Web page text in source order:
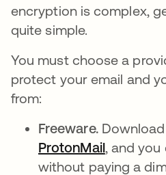
encryption is complex,
quite simple.
You must choose a
protect your email and
from:
Freeware.
ProtonMailopens in
, and
without paying a